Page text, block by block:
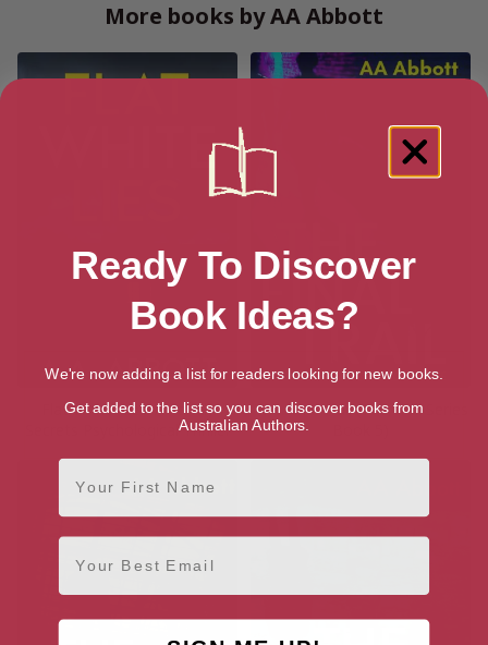
More books by AA Abbott
Flat White Lies: A Family
Secrets Psychological Thriller
The Final Trail (The Trail Series
Ready To Discover
Book Ideas?
We're now adding a list for readers looking for new books.
Get added to the list so you can discover books from
Australian Authors.
First Name
Email